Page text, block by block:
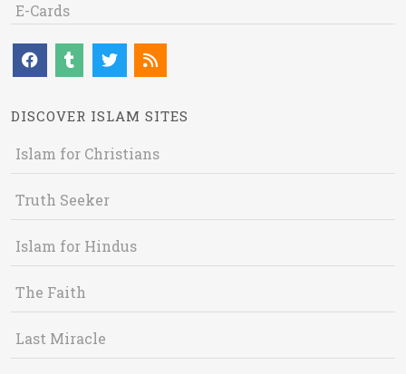
E-Cards
DISCOVER ISLAM SITES
Islam for Christians
Truth Seeker
Islam for Hindus
The Faith
Last Miracle